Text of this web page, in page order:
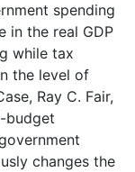
spending
in the real GDP
while tax
the level of
Ray C. Fair,
budget
changes the